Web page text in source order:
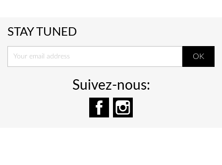
STAY TUNED
Suivez-nous:
Facebook